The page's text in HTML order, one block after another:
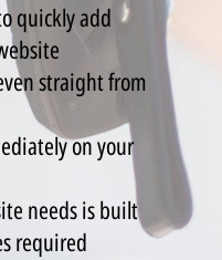
quickly add
straight from
on your
needs is built
required